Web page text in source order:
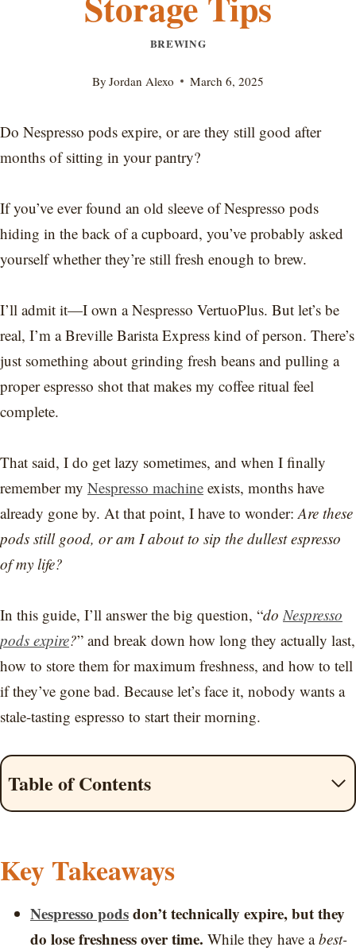
BREWING
By Jordan Alexo March 6, 2025
Do Nespresso pods expire, or are they still good after
months of sitting in your pantry?
If you’ve ever found an old sleeve of Nespresso pods
hiding in the back of a cupboard, you’ve probably asked
yourself whether they’re still fresh enough to brew.
I’ll admit it—I own a Nespresso VertuoPlus. But let’s be
real, I’m a Breville Barista Express kind of person. There’s
just something about grinding fresh beans and pulling a
proper espresso shot that makes my coffee ritual feel
complete.
That said, I do get lazy sometimes, and when I finally
remember my Nespresso machine exists, months have
already gone by. At that point, I have to wonder:Are these
pods still good, or am I about to sip the dullest espresso
of my life?
In this guide, I’ll answer the big question, “doNespresso
pods expire?” and break down how long they actually last,
how to store them for maximum freshness, and how to tell
if they’ve gone bad. Because let’s face it, nobody wants a
stale-tasting espresso to start their morning.
Table of Contents
Key Takeaways
Nespresso podsdon’t technically expire, but they
do lose freshness over time. While they have abest-